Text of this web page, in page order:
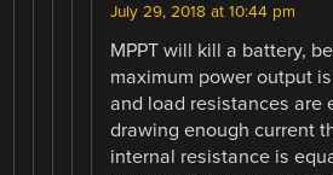
July 29, 2018 at 10:44 pm
MPPT will kill a battery,
maximum power output
and load resistances are
drawing enough current
internal resistance is